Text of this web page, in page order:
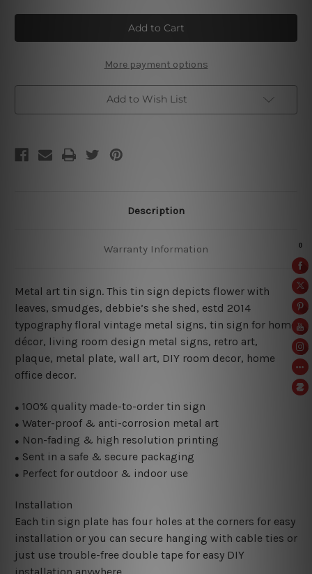
Debbie’s
She
Shed
Tin
Debbie’s
She
Shed
Tin
More payment options
Add to Wish List
Description
Warranty Information
Metal art tin sign. This tin sign depicts flower with
leaves, smudges, debbie’s she shed, estd 2014
typography floral vintage metal signs, tin sign for home
décor, living room design metal signs, retro art,
plaque, metal plate, wall art, DIY room decor, home
office decor.
● 100% quality made-to-order tin sign
● Water-proof & anti-corrosion metal art
● Non-fading & high resolution printing
● Sent in a safe & secure packaging
● Perfect for outdoor & indoor use
Installation
Each tin sign plate has four holes at the corners for easy
installation or you can secure hanging with cable ties or
just use trouble-free double tape for easy DIY